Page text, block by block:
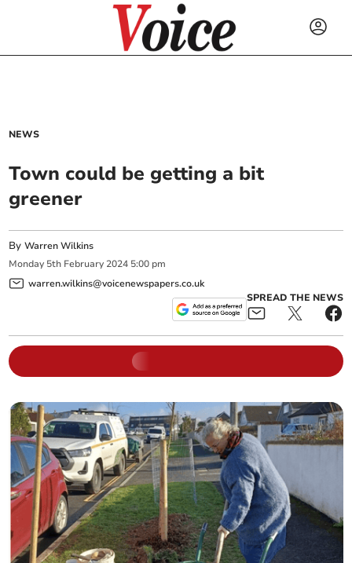
NEWS
Town could be getting a bit
greener
ByWarren Wilkins
Monday 5th February 2024 5:00 pm
warren.wilkins@voicenewspapers.co.uk
SPREAD THE NEWS